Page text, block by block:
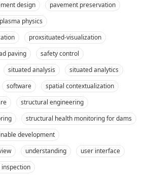
design
pavement preservation
plasma physics
proxsituated-visualization
paving
safety control
situated analysis
situated analytics
software
spatial contextualization
structural engineering
structural health monitoring for dams
development
understanding
user interface
inspection